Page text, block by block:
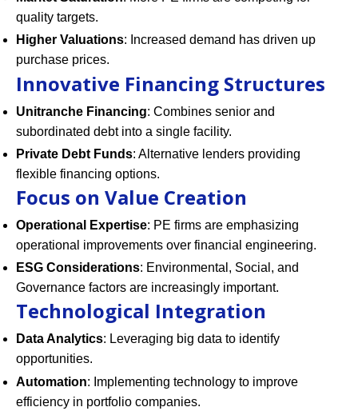
quality targets.
Higher Valuations: Increased demand has driven up
purchase prices.
Innovative Financing Structures
Unitranche Financing: Combines senior and
subordinated debt into a single facility.
Private Debt Funds: Alternative lenders providing
flexible financing options.
Focus on Value Creation
Operational Expertise: PE firms are emphasizing
operational improvements over financial engineering.
ESG Considerations: Environmental, Social, and
Governance factors are increasingly important.
Technological Integration
Data Analytics: Leveraging big data to identify
opportunities.
Automation: Implementing technology to improve
efficiency in portfolio companies.